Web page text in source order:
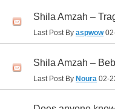
Shila Amzah –
Last Post By aspwow
Shila Amzah –
Last Post By Noura 02-